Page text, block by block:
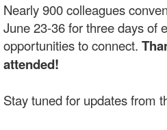
Nearly 900 colleagues
June 23-36 for three days of
opportunities to connect.
attended!
Stay tuned for updates from